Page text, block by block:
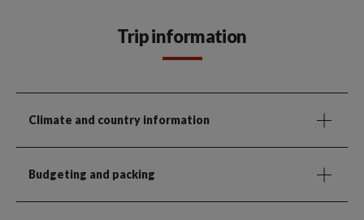
Trip information
Climate and country information
Budgeting and packing